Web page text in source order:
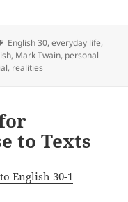
Tags
English 30,everyday life,
, Mark Twain, personal
, realities
to Texts
English 30-1